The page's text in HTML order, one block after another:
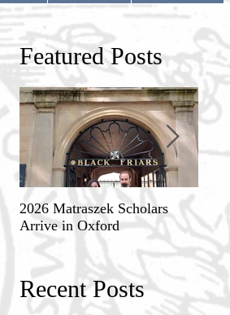
Featured Posts
2026 Matraszek Scholars
Arrive in Oxford
8-9
and
Recent Posts